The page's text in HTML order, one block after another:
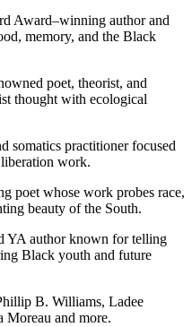
Award–winning author and
memory, and the Black
poet, theorist, and
thought with ecological
somatics practitioner focused
work.
poet whose work probes race,
beauty of the South.
YA author known for telling
Black youth and future
B. Williams, Ladee
and more.